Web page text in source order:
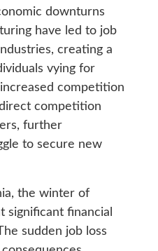
downturns
have led to job
creating a
vying for
competition
competition
further
to secure new
the winter of
significant financial
sudden job loss